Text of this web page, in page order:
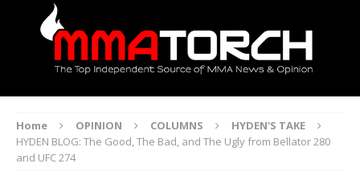
Home OPINION COLUMNS
HYDEN'S TAKE
HYDEN BLOG: The Good, The Bad, and The Ugly from Bellator 280
and UFC 274